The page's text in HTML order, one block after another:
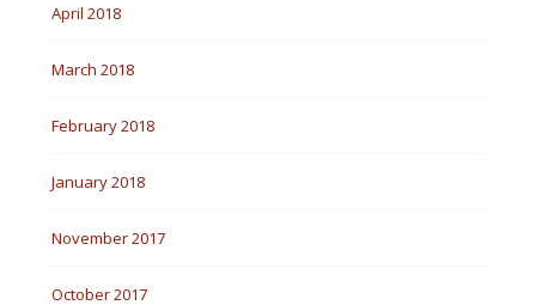
April 2018
March 2018
February 2018
January 2018
November 2017
October 2017